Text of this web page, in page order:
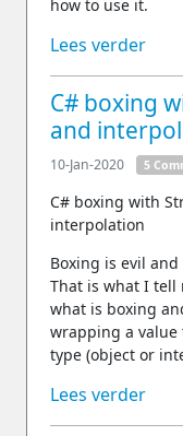
how to use it.
Lees verder
C# boxing
and
10-Jan-2020 5
C# boxing with
interpolation
Boxing is evil
That is what I tell
what is boxing
wrapping a value
type (object or
Lees verder